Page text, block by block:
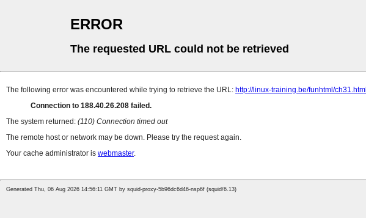
ERROR
The requested URL could not be retrieved
The following error was encountered while trying to retrieve the URL: http://linux-training.be/funhtml/ch31.html
Connection to 188.40.26.208 failed.
The system returned: (110) Connection timed out
The remote host or network may be down. Please try the request again.
Your cache administrator is webmaster.
Generated Thu, 06 Aug 2026 14:56:11 GMT by squid-proxy-5b96dc6d46-nsp6f (squid/6.13)